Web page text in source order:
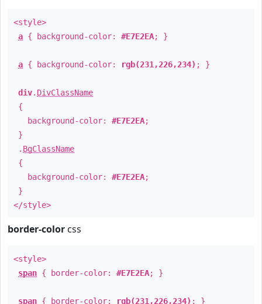
<style>
a { background-color: #E7E2EA; }
a { background-color: rgb(231,226,234) ; }
div. DivClassName
{
background-color: #E7E2EA;
}
. BgClassName
{
background-color: #E7E2EA;
}
</style>
border-color css
<style>
span { border-color: #E7E2EA; }
span { border-color: rgb(231,226,234) ; }